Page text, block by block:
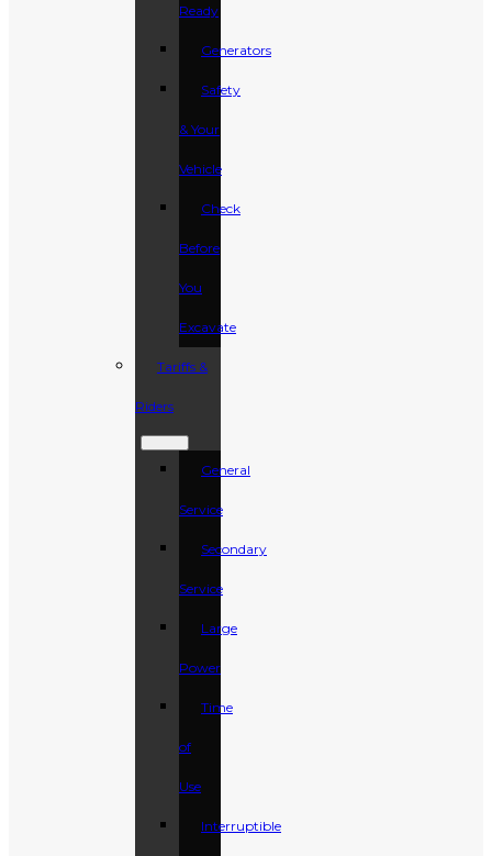
Ready
Generators
Safety
& Your
Vehicle
Check
Before
You
Excavate
Tariffs &
Riders
General
Service
Secondary
Service
Large
Power
Time
of
Use
Interruptible